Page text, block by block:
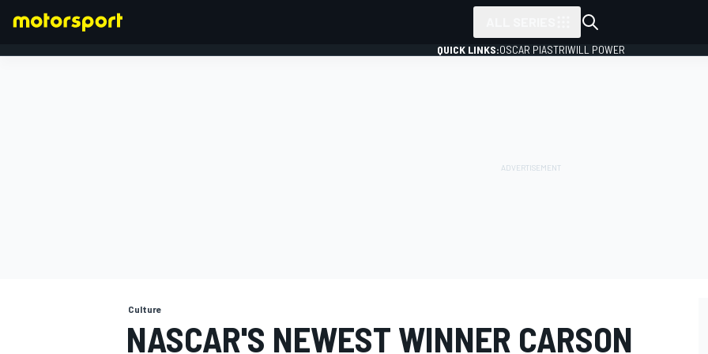
QUICK LINKS:OSCAR PIASTRIWILL POWER
Culture
NASCAR'S NEWEST WINNER CARSON